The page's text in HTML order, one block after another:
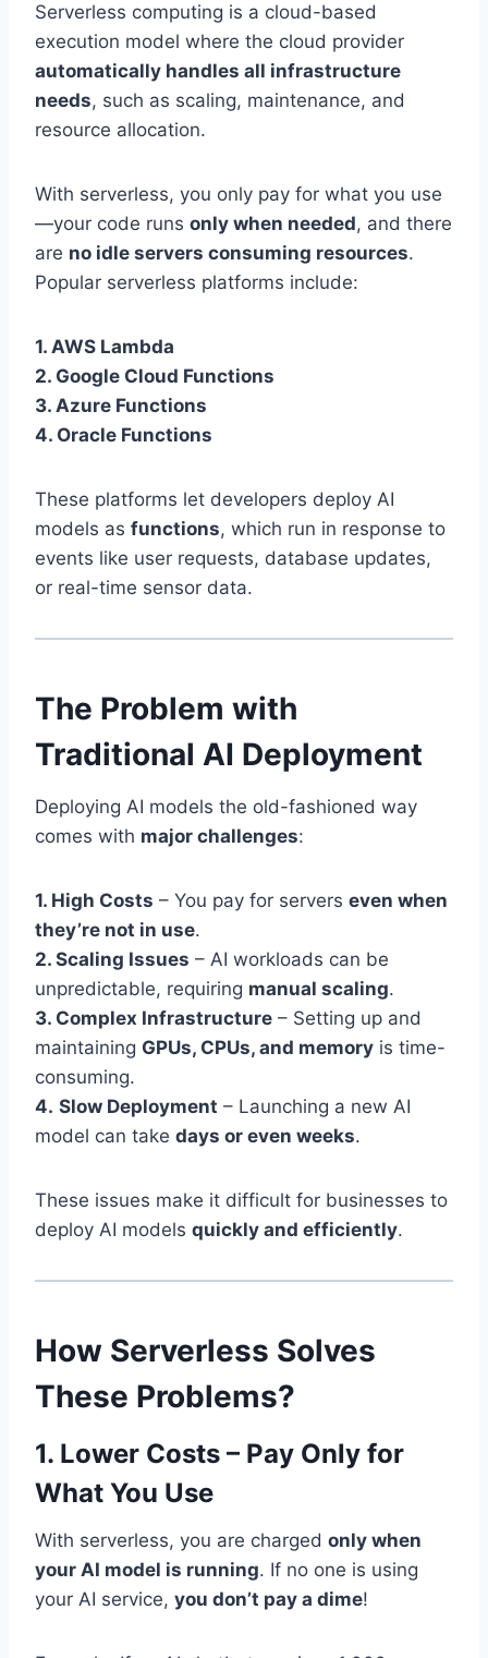
Serverless computing is a cloud-based
execution model where the cloud provider
automatically handles all infrastructure
needs, such as scaling, maintenance, and
resource allocation.
With serverless, you only pay for what you use
—your code runs only when needed, and there
are no idle servers consuming resources.
Popular serverless platforms include:
1. AWS Lambda
2. Google Cloud Functions
3. Azure Functions
4. Oracle Functions
These platforms let developers deploy AI
models as functions, which run in response to
events like user requests, database updates,
or real-time sensor data.
The Problem with
Traditional AI Deployment
Deploying AI models the old-fashioned way
comes with major challenges:
1. High Costs – You pay for servers even when
they’re not in use.
2. Scaling Issues – AI workloads can be
unpredictable, requiring manual scaling.
3. Complex Infrastructure – Setting up and
maintaining GPUs, CPUs, and memory is time-
consuming.
4. Slow Deployment – Launching a new AI
model can take days or even weeks.
These issues make it difficult for businesses to
deploy AI models quickly and efficiently.
How Serverless Solves
These Problems?
1. Lower Costs – Pay Only for
What You Use
With serverless, you are charged only when
your AI model is running. If no one is using
your AI service, you don’t pay a dime!